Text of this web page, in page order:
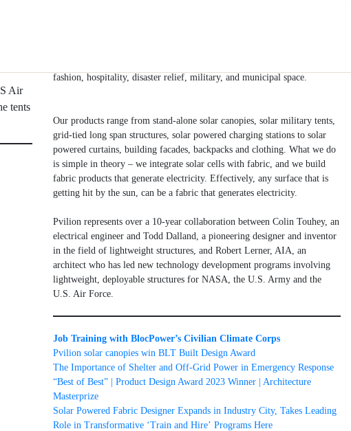
Air
tents
fashion, hospitality, disaster relief, military, and municipal space.
Our products range from stand-alone solar canopies, solar military tents,
grid-tied long span structures, solar powered charging stations to solar
powered curtains, building facades, backpacks and clothing. What we do
is simple in theory – we integrate solar cells with fabric, and we build
fabric products that generate electricity. Effectively, any surface that is
getting hit by the sun, can be a fabric that generates electricity.
Pvilion represents over a 10-year collaboration between Colin Touhey, an
electrical engineer and Todd Dalland, a pioneering designer and inventor
in the field of lightweight structures, and Robert Lerner, AIA, an
architect who has led new technology development programs involving
lightweight, deployable structures for NASA, the U.S. Army and the
U.S. Air Force.
Job Training with BlocPower’s Civilian Climate Corps
Pvilion solar canopies win BLT Built Design Award
The Importance of Shelter and Off-Grid Power in Emergency Response
“Best of Best” | Product Design Award 2023 Winner | Architecture
Masterprize
Solar Powered Fabric Designer Expands in Industry City, Takes Leading
Role in Transformative ʻTrain and Hireʼ Programs Here